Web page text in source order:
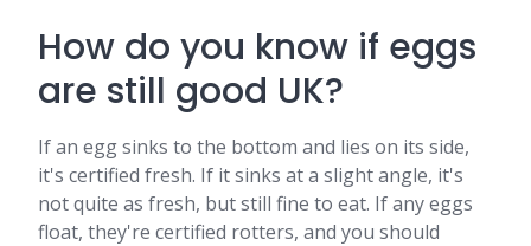
How do you know if eggs
are still good UK?
If an egg sinks to the bottom and lies on its side,
it's certified fresh. If it sinks at a slight angle, it's
not quite as fresh, but still fine to eat. If any eggs
float, they're certified rotters, and you should